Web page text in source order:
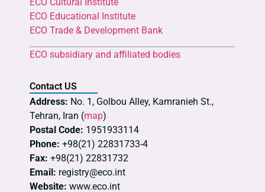
ECO Educational Institute
ECO Trade & Development Bank
ECO subsidiary and affiliated bodies
Contact US
Address: No. 1, Golbou Alley, Kamranieh St.,
Tehran, Iran (map)
Postal Code: 1951933114
Phone: +98(21) 22831733-4
Fax: +98(21) 22831732
Email: registry@eco.int
Website: www.eco.int